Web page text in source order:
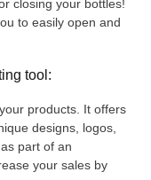
closing your bottles!
to easily open and
tool:
products. It offers
designs, logos,
part of an
your sales by